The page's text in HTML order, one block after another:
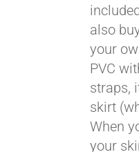
also
your
PVC
straps,
skirt
When
your